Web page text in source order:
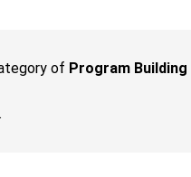
of Program Building